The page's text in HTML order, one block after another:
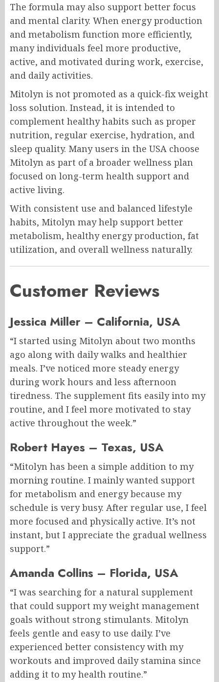
The formula may also support better focus
and mental clarity. When energy production
and metabolism function more efficiently,
many individuals feel more productive,
active, and motivated during work, exercise,
and daily activities.
Mitolyn is not promoted as a quick-fix weight
loss solution. Instead, it is intended to
complement healthy habits such as proper
nutrition, regular exercise, hydration, and
sleep quality. Many users in the USA choose
Mitolyn as part of a broader wellness plan
focused on long-term health support and
active living.
With consistent use and balanced lifestyle
habits, Mitolyn may help support better
metabolism, healthy energy production, fat
utilization, and overall wellness naturally.
Customer Reviews
Jessica Miller – California, USA
“I started using Mitolyn about two months
ago along with daily walks and healthier
meals. I’ve noticed more steady energy
during work hours and less afternoon
tiredness. The supplement fits easily into my
routine, and I feel more motivated to stay
active throughout the week.”
Robert Hayes – Texas, USA
“Mitolyn has been a simple addition to my
morning routine. I mainly wanted support
for metabolism and energy because my
schedule is very busy. After regular use, I feel
more focused and physically active. It’s not
instant, but I appreciate the gradual wellness
support.”
Amanda Collins – Florida, USA
“I was searching for a natural supplement
that could support my weight management
goals without strong stimulants. Mitolyn
feels gentle and easy to use daily. I’ve
experienced better consistency with my
workouts and improved daily stamina since
adding it to my health routine.”